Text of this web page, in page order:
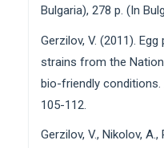
Bulgaria), 278 p. (In
Gerzilov, V. (2011).
strains from the
bio-friendly conditions.
105-112.
Gerzilov, V., Nikolov, A.,